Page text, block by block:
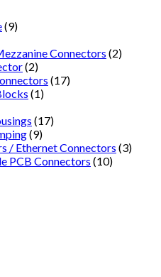
(9)
Connectors (2)
(2)
(17)
(1)
(17)
(9)
/ Ethernet Connectors (3)
PCB Connectors (10)